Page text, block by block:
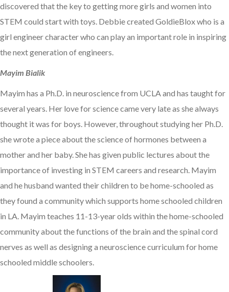
discovered that the key to getting more girls and women into
STEM could start with toys. Debbie created GoldieBlox who is a
girl engineer character who can play an important role in inspiring
the next generation of engineers.
Mayim Bialik
Mayim has a Ph.D. in neuroscience from UCLA and has taught for
several years. Her love for science came very late as she always
thought it was for boys. However, throughout studying her Ph.D.
she wrote a piece about the science of hormones between a
mother and her baby. She has given public lectures about the
importance of investing in STEM careers and research. Mayim
and he husband wanted their children to be home-schooled as
they found a community which supports home schooled children
in LA. Mayim teaches 11-13-year olds within the home-schooled
community about the functions of the brain and the spinal cord
nerves as well as designing a neuroscience curriculum for home
schooled middle schoolers.